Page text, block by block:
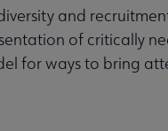
and
of critically
for ways to bring